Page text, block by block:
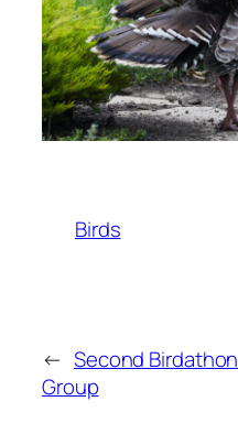
Birds
← Second Birdathon
Group